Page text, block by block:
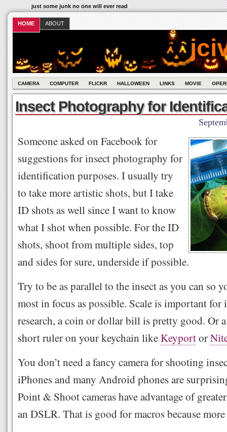
just some junk no one will ever read
HOME ABOUT
CAMERA COMPUTER FLICKR HALLOWEEN LINKS MOVIE
Insect Photography for
Someone asked on Facebook for
suggestions for insect photography for
identification purposes. I usually try
to take more artistic shots, but I take
ID shots as well since I want to know
what I shot when possible. For the ID
shots, shoot from multiple sides, top
and sides for sure, underside if possible.
Try to be as parallel to the insect as you can so
most in focus as possible. Scale is important
research, a coin or dollar bill is pretty good. Or
short ruler on your keychain likeKeyportor
You don’t need a fancy camera for shooting
iPhones and many Android phones are
Point & Shoot cameras have advantage of
an DSLR. That is good for macros because